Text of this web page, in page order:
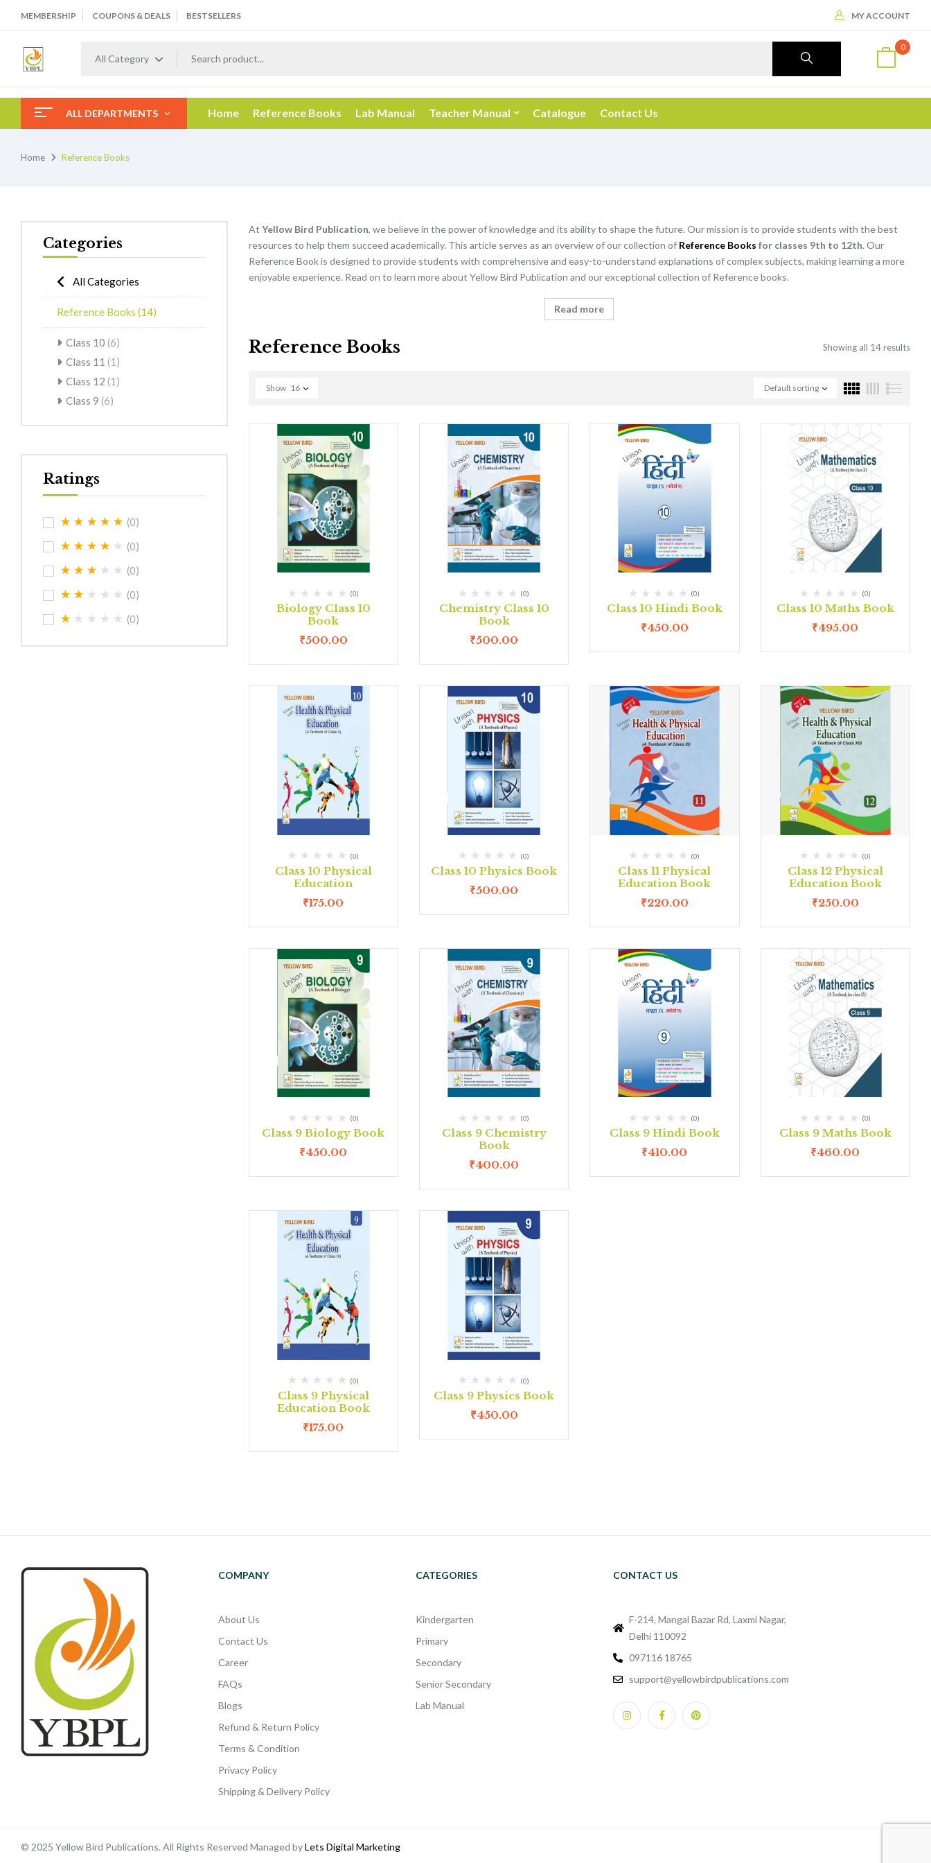
MEMBERSHIP COUPONS & DEALS BESTSELLERS MY ACCOUNT
All Category
0
ALL DEPARTMENTS Home Reference Books Lab Manual Teacher Manual Catalogue Contact Us
Home Reference Books
Categories
All Categories
Reference Books (14)
Class 10 (6)
Class 11 (1)
Class 12 (1)
Class 9 (6)
Ratings
(0)
(0)
(0)
(0)
(0)
At Yellow Bird Publication, we believe in the power of knowledge and its ability to shape the future. Our mission is to provide students with the best
resources to help them succeed academically. This article serves as an overview of our collection of Reference Books for classes 9th to 12th. Our
Reference Book is designed to provide students with comprehensive and easy-to-understand explanations of complex subjects, making learning a more
enjoyable experience. Read on to learn more about Yellow Bird Publication and our exceptional collection of Reference books.
Read more
Reference Books Showing all 14 results
Default sorting
Show 16
(0)
Biology Class 10
Book
₹500.00
(0)
Chemistry Class 10
Book
₹500.00
(0)
Class 10 Hindi Book
₹450.00
(0)
Class 10 Maths Book
₹495.00
(0)
Class 10 Physical
Education
₹175.00
(0)
Class 10 Physics Book
₹500.00
(0)
Class 11 Physical
Education Book
₹220.00
(0)
Class 12 Physical
Education Book
₹250.00
(0)
Class 9 Biology Book
₹450.00
(0)
Class 9 Chemistry
Book
₹400.00
(0)
Class 9 Hindi Book
₹410.00
(0)
Class 9 Maths Book
₹460.00
(0)
Class 9 Physical
Education Book
₹175.00
(0)
Class 9 Physics Book
₹450.00
COMPANY
About Us
Contact Us
Career
FAQs
Blogs
Refund & Return Policy
Terms & Condition
Privacy Policy
Shipping & Delivery Policy
CATEGORIES
Kindergarten
Primary
Secondary
Senior Secondary
Lab Manual
CONTACT US
F-214, Mangal Bazar Rd, Laxmi Nagar,
Delhi 110092
097116 18765
support@yellowbirdpublications.com
© 2025 Yellow Bird Publications. All Rights Reserved Managed byLets Digital Marketing